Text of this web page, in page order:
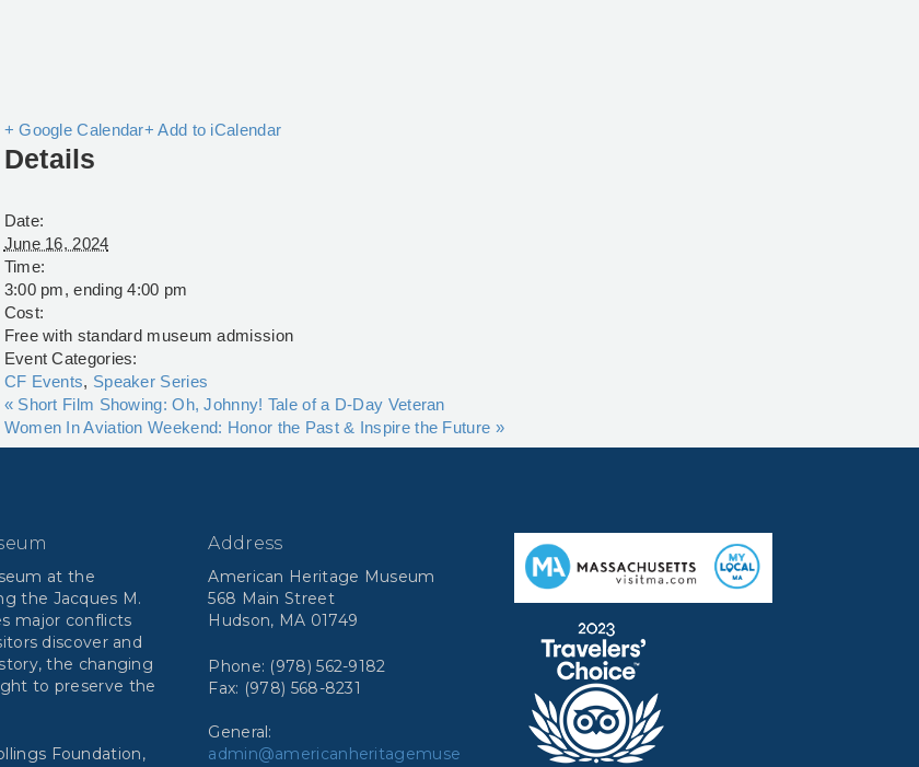
+ Google Calendar+ Add to iCalendar
Details
Date:
June 16, 2024
Time:
3:00 pm, ending 4:00 pm
Cost:
Free with standard museum admission
Event Categories:
CF Events, Speaker Series
«Short Film Showing: Oh, Johnny! Tale of a D-Day Veteran
Women In Aviation Weekend: Honor the Past & Inspire the Future »
at the
the Jacques M.
major conflicts
discover and
the changing
to preserve the
Foundation,
Address
American Heritage Museum
568 Main Street
Hudson, MA 01749
Phone: (978) 562-9182
Fax: (978) 568-8231
General:
admin@americanheritagemuse